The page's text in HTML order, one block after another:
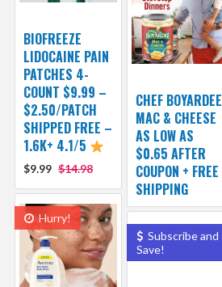
BIOFREEZE
LIDOCAINE PAIN
PATCHES 4-
COUNT $9.99 –
$2.50/PATCH
SHIPPED FREE –
1.6K+ 4.1/5
$9.99 $14.98
CHEF BOYARDEE
MAC & CHEESE
AS LOW AS
$0.65 AFTER
COUPON + FREE
SHIPPING
Hurry!
Subscribe and
Save!